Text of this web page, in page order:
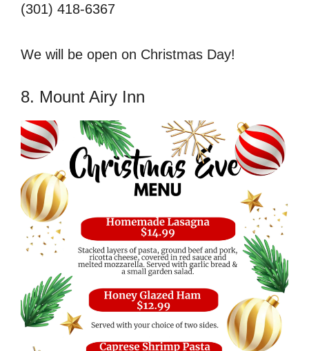
(301) 418-6367
We will be open on Christmas Day!
8. Mount Airy Inn